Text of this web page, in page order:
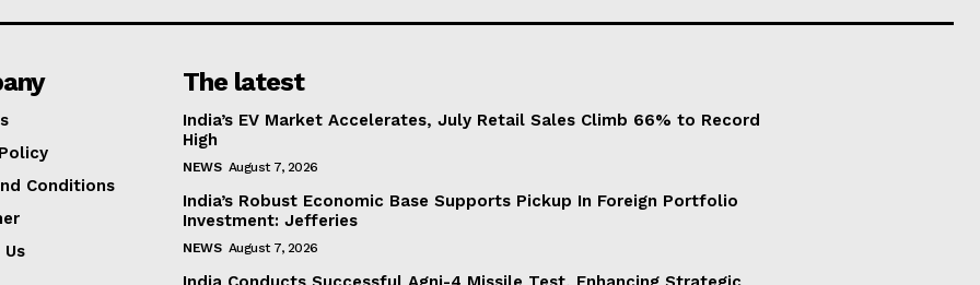
Conditions
The latest
India’s EV Market Accelerates, July Retail Sales Climb 66% to Record
High
NEWS August 7, 2026
India’s Robust Economic Base Supports Pickup In Foreign Portfolio
Investment: Jefferies
NEWS August 7, 2026